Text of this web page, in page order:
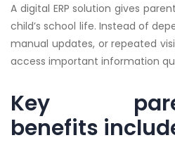
A digital ERP solution gives
child’s school life. Instead of
manual updates, or repeated
access important information
Key
benefits